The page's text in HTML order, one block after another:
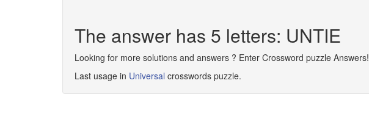
The answer has 5 letters: UNTIE
Looking for more solutions and answers ? Enter Crossword puzzle Answers!
Last usage in Universal crosswords puzzle.